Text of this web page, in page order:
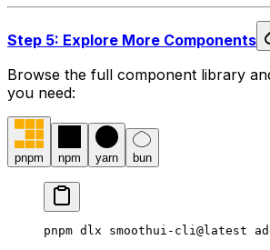
Step 5: Explore More Components
Browse the full component library
you need:
pnpm npm yarn bun
pnpm dlx smoothui-cli@latest